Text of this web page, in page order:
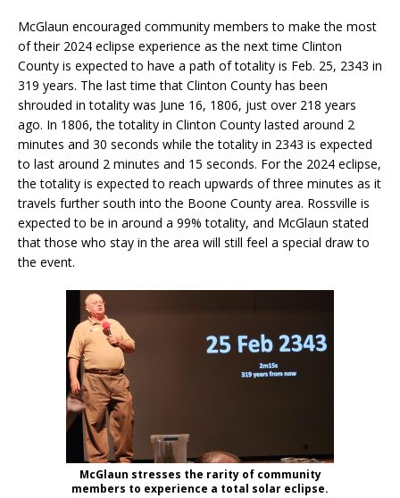
McGlaun encouraged community members to make the most
of their 2024 eclipse experience as the next time Clinton
County is expected to have a path of totality is Feb. 25, 2343 in
319 years. The last time that Clinton County has been
shrouded in totality was June 16, 1806, just over 218 years
ago. In 1806, the totality in Clinton County lasted around 2
minutes and 30 seconds while the totality in 2343 is expected
to last around 2 minutes and 15 seconds. For the 2024 eclipse,
the totality is expected to reach upwards of three minutes as it
travels further south into the Boone County area. Rossville is
expected to be in around a 99% totality, and McGlaun stated
that those who stay in the area will still feel a special draw to
the event.
McGlaun stresses the rarity of community
members to experience a total solar eclipse.